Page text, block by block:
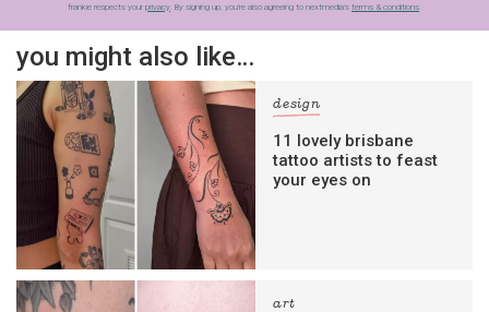
frankie respects your privacy . By signing up, you’re also agreeing to nextmedia’s terms & conditions
you might also like…
design
11 lovely brisbane
tattoo artists to feast
your eyes on
art